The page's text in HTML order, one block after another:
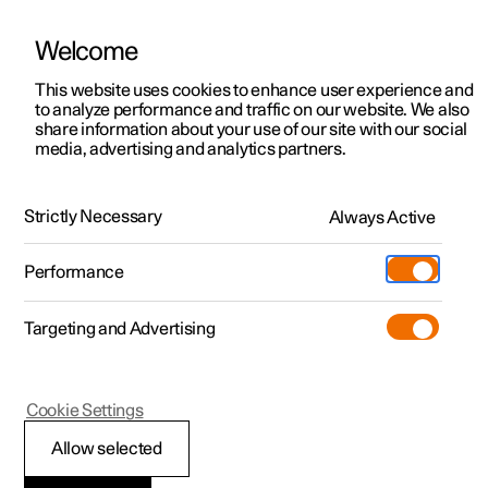
ManualVideo gallerySoftware updates
Polestar 2 - 2025
Brake system
Welcome
This website uses cookies to enhance user experience and
to analyze performance and traffic on our website. We also
share information about your use of our site with our social
media, advertising and analytics partners.
Strictly Necessary Always Active
Performance
Targeting and Advertising
Allow selected
Cookie Settings